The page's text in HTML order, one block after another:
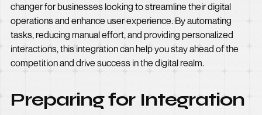
changer for businesses looking to streamline their digital
operations and enhance user experience. By automating
tasks, reducing manual effort, and providing personalized
interactions, this integration can help you stay ahead of the
competition and drive success in the digital realm.
Preparing for Integration